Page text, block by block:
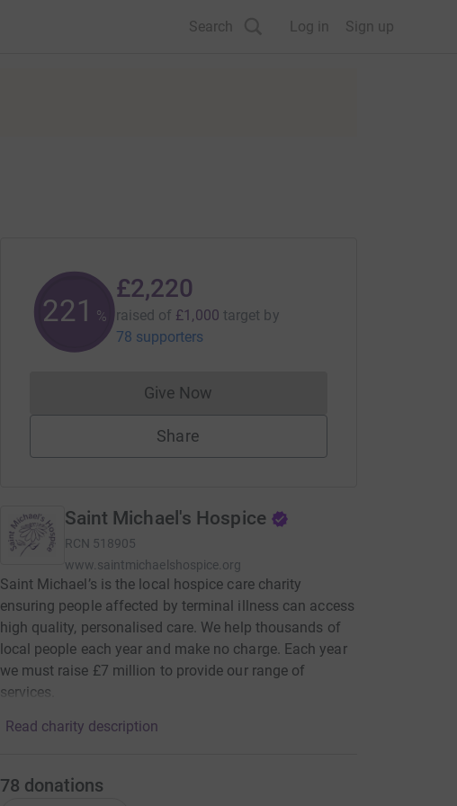
Search Log in Sign up
222 %
£2,220
raised of £1,000 target by
78 supporters
Give NowDonations cannot currently be made
Share
Saint Michael's Hospice
RCN 518905
www.saintmichaelshospice.org
Saint Michael’s is the local hospice care charity
ensuring people affected by terminal illness can access
high quality, personalised care. We help thousands of
local people each year and make no charge. Each year
we must raise £7 million to provide our range of
services.
Read charity description
78 donations